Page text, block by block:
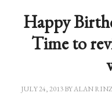
Happy
Time to
JULY 24, 2013BYALAN